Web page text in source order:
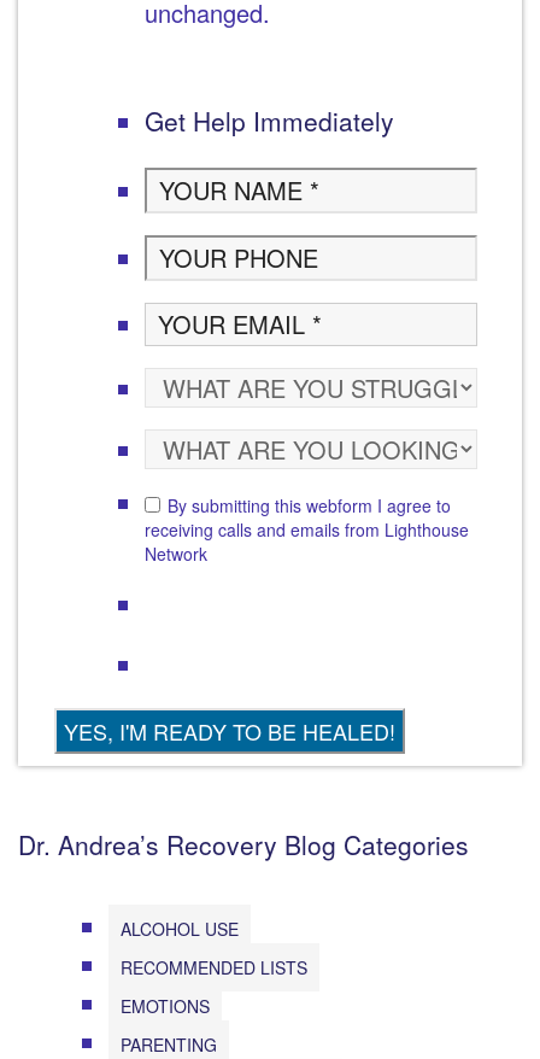
unchanged.
Get Help Immediately
By submitting this webform I agree to
receiving calls and emails from Lighthouse
Network
Dr. Andrea’s Recovery Blog Categories
ALCOHOL USE
RECOMMENDED LISTS
EMOTIONS
PARENTING